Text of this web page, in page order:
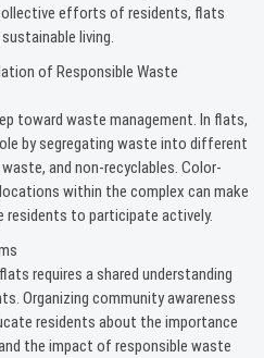
efforts of residents, flats
living.
of Responsible Waste
toward waste management. In flats,
by segregating waste into different
and non-recyclables. Color-
within the complex can make
residents to participate actively.
requires a shared understanding
Organizing community awareness
residents about the importance
the impact of responsible waste